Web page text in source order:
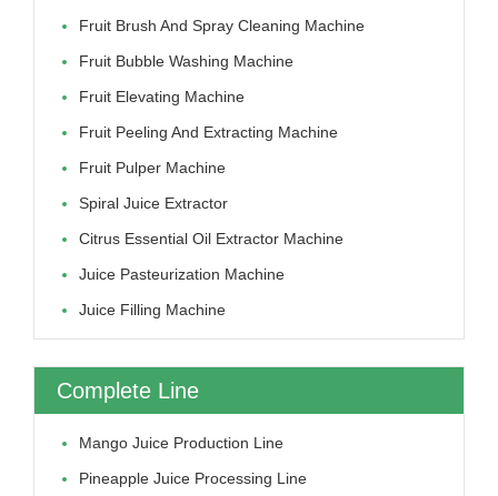
Fruit Brush And Spray Cleaning Machine
Fruit Bubble Washing Machine
Fruit Elevating Machine
Fruit Peeling And Extracting Machine
Fruit Pulper Machine
Spiral Juice Extractor
Citrus Essential Oil Extractor Machine
Juice Pasteurization Machine
Juice Filling Machine
Complete Line
Mango Juice Production Line
Pineapple Juice Processing Line